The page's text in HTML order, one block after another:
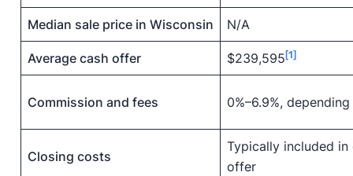
Median sale price in Wisconsin N/A
Average cash offer $239,595 [1]
Commission and fees 0%–6.9%,
Closing costs
Typically included in
offer